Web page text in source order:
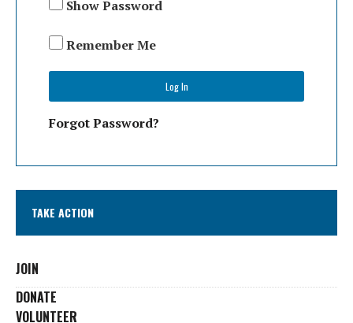
Show Password
Remember Me
Forgot Password?
TAKE ACTION
JOIN
DONATE
VOLUNTEER